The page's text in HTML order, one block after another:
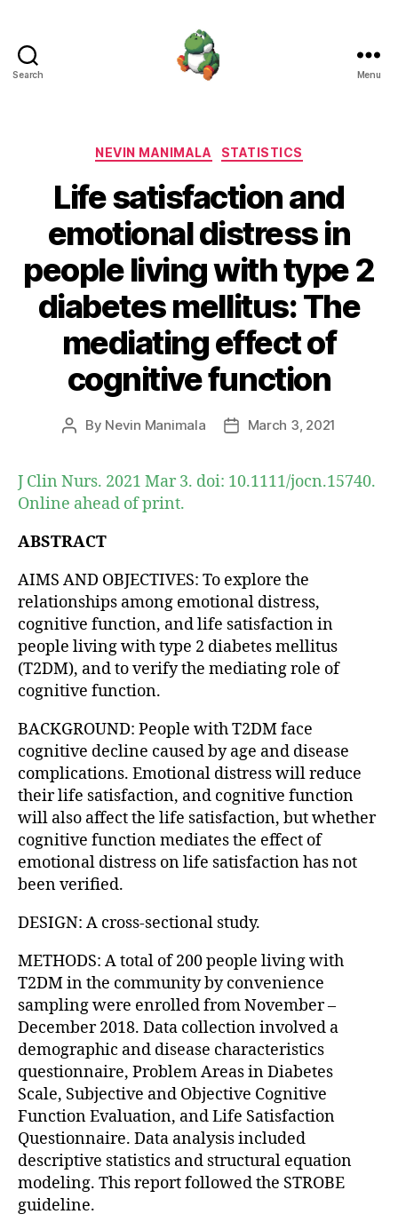
Search Menu
Categories
NEVIN MANIMALA STATISTICS
Life satisfaction and
emotional distress in
people living with type 2
diabetes mellitus: The
mediating effect of
cognitive function
Post
By Nevin Manimala
PostMarch 3, 2021
J Clin Nurs. 2021 Mar 3. doi: 10.1111/jocn.15740.
Online ahead of print.
ABSTRACT
AIMS AND OBJECTIVES: To explore the
relationships among emotional distress,
cognitive function, and life satisfaction in
people living with type 2 diabetes mellitus
(T2DM), and to verify the mediating role of
cognitive function.
BACKGROUND: People with T2DM face
cognitive decline caused by age and disease
complications. Emotional distress will reduce
their life satisfaction, and cognitive function
will also affect the life satisfaction, but whether
cognitive function mediates the effect of
emotional distress on life satisfaction has not
been verified.
DESIGN: A cross-sectional study.
METHODS: A total of 200 people living with
T2DM in the community by convenience
sampling were enrolled from November –
December 2018. Data collection involved a
demographic and disease characteristics
questionnaire, Problem Areas in Diabetes
Scale, Subjective and Objective Cognitive
Function Evaluation, and Life Satisfaction
Questionnaire. Data analysis included
descriptive statistics and structural equation
modeling. This report followed the STROBE
guideline.